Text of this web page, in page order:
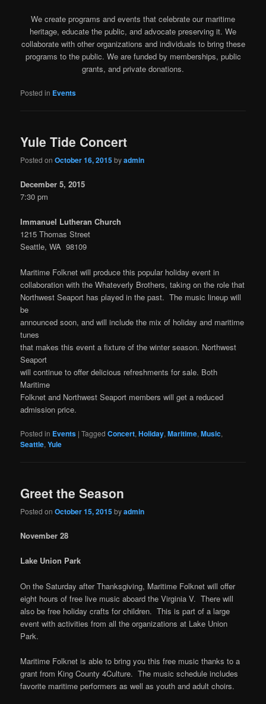
We create programs and events that celebrate our maritime
heritage, educate the public, and advocate preserving it. We
collaborate with other organizations and individuals to bring these
programs to the public. We are funded by memberships, public
grants, and private donations.
Posted in Events
Yule Tide Concert
Posted onOctober 16, 2015byadmin
December 5, 2015
7:30 pm
Immanuel Lutheran Church
1215 Thomas Street
Seattle, WA 98109
Maritime Folknet will produce this popular holiday event in
collaboration with the Whateverly Brothers, taking on the role that
Northwest Seaport has played in the past. The music lineup will
be
announced soon, and will include the mix of holiday and maritime
tunes
that makes this event a fixture of the winter season. Northwest
Seaport
will continue to offer delicious refreshments for sale. Both
Maritime
Folknet and Northwest Seaport members will get a reduced
admission price.
Posted in Events |Tagged Concert,Holiday,Maritime,Music,
Seattle,Yule
Greet the Season
Posted onOctober 15, 2015byadmin
November 28
Lake Union Park
On the Saturday after Thanksgiving, Maritime Folknet will offer
eight hours of free live music aboard the Virginia V. There will
also be free holiday crafts for children. This is part of a large
event with activities from all the organizations at Lake Union
Park.
Maritime Folknet is able to bring you this free music thanks to a
grant from King County 4Culture. The music schedule includes
favorite maritime performers as well as youth and adult choirs.